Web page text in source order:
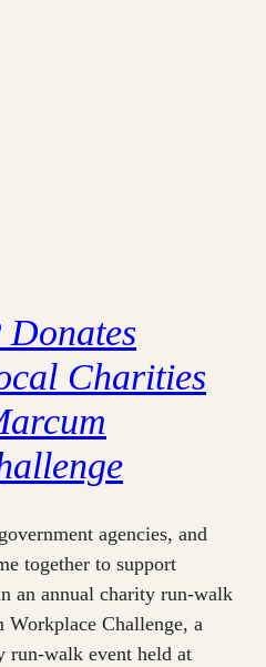
Charities
agencies, and
together to support
an annual charity run-walk
Workplace Challenge, a
run-walk event held at